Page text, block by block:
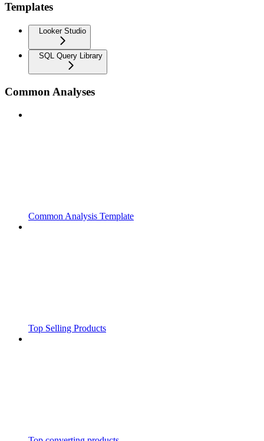
Templates
Looker Studio
SQL Query Library
Common Analyses
Common Analysis Template
Top Selling Products